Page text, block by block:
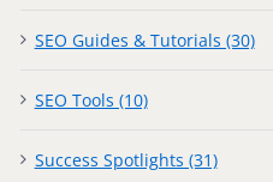
SEO Guides & Tutorials (30)
SEO Tools (10)
Success Spotlights (31)